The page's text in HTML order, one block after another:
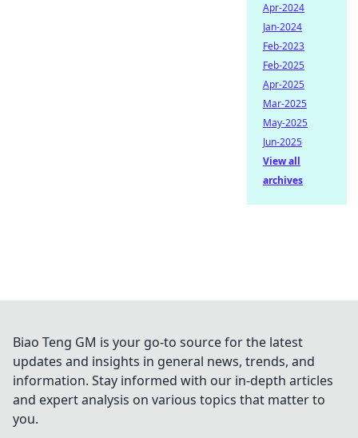
Apr-2024
Jan-2024
Feb-2023
Feb-2025
Apr-2025
Mar-2025
May-2025
Jun-2025
View all
archives
Biao Teng GM is your go-to source for the latest
updates and insights in general news, trends, and
information. Stay informed with our in-depth articles
and expert analysis on various topics that matter to
you.